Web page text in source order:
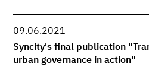
09.06.2021
Syncity's final publication
urban governance in action"